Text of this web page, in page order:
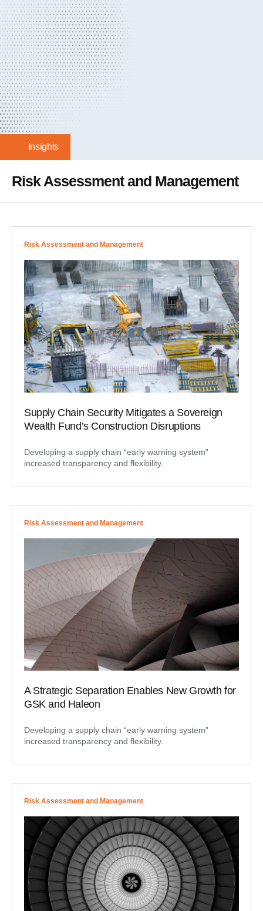
Insights
Risk Assessment and Management
Risk Assessment and Management
Supply Chain Security Mitigates a Sovereign
Wealth Fund’s Construction Disruptions
Developing a supply chain “early warning system”
increased transparency and flexibility.
Risk Assessment and Management
A Strategic Separation Enables New Growth for
GSK and Haleon
Developing a supply chain “early warning system”
increased transparency and flexibility.
Risk Assessment and Management